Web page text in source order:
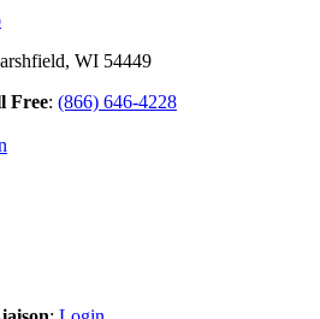
WI 54449
Free: (866) 646-4228